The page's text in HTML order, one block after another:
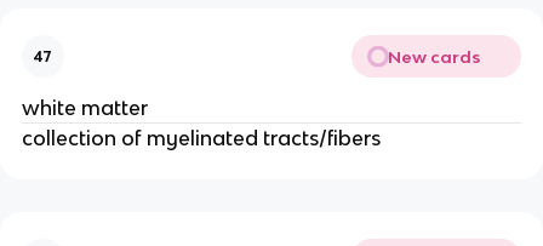
47 New cards
white matter
collection of myelinated tracts/fibers